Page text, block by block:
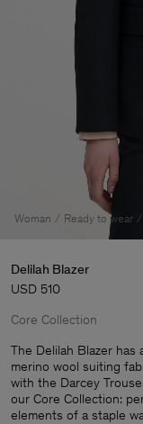
Woman Ready to wear
Delilah Blazer
USD 510
Core Collection
The Delilah Blazer has
merino wool suiting
with the Darcey
our Core Collection:
elements of a staple